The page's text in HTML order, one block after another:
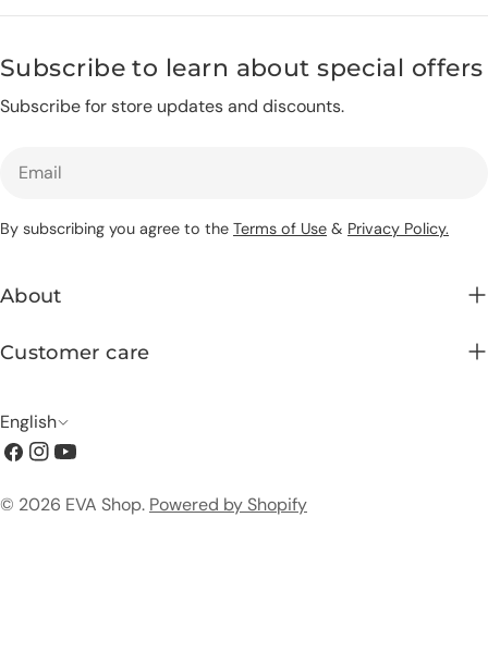
Subscribe to learn about special offers
Subscribe for store updates and discounts.
By subscribing you agree to the Terms of Use & Privacy Policy.
About
Customer care
L
a
n
English
Facebook
Instagram
YouTube
© 2026 EVA Shop. Powered by Shopify
Payment